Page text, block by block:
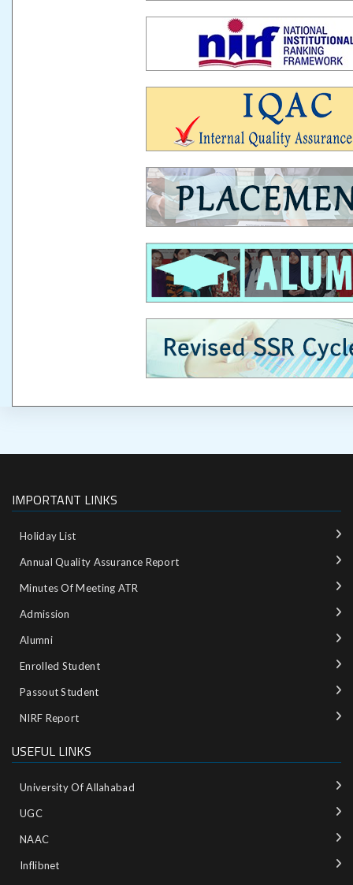
IMPORTANT LINKS
Holiday List
Annual Quality Assurance Report
Minutes Of Meeting ATR
Admission
Alumni
Enrolled Student
Passout Student
NIRF Report
USEFUL LINKS
University Of Allahabad
UGC
NAAC
Inflibnet